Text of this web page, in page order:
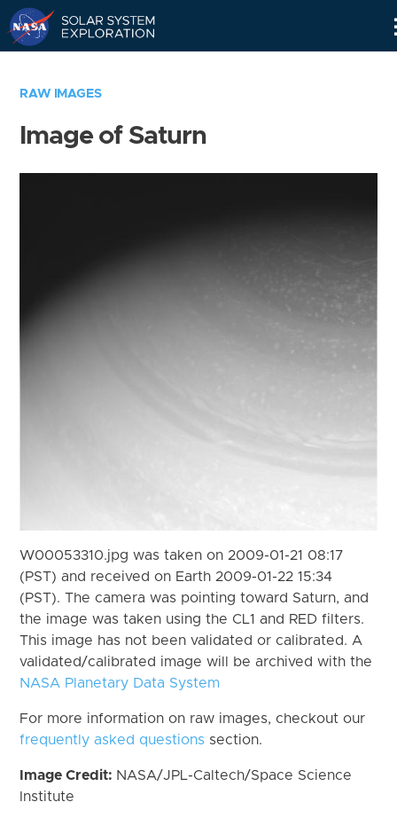
RAW IMAGES
Image of Saturn
W00053310.jpg was taken on 2009-01-21 08:17
(PST) and received on Earth 2009-01-22 15:34
(PST). The camera was pointing toward Saturn, and
the image was taken using the CL1 and RED filters.
This image has not been validated or calibrated. A
validated/calibrated image will be archived with the
NASA Planetary Data System
For more information on raw images, checkout our
frequently asked questions section.
Image Credit: NASA/JPL-Caltech/Space Science
Institute